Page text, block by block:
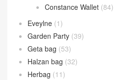
Constance Wallet (84)
Eveylne (1)
Garden Party (39)
Geta bag (53)
Halzan bag (32)
Herbag (11)